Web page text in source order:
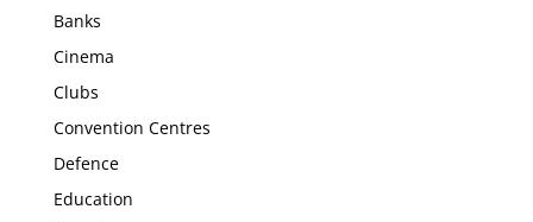
Banks
Cinema
Clubs
Convention Centres
Defence
Education